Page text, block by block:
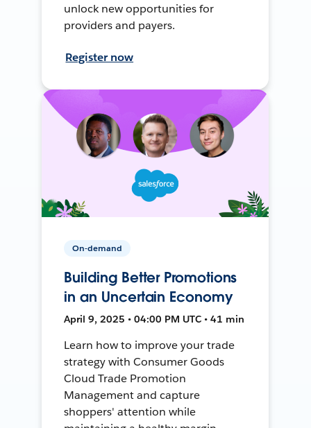
unlock new opportunities for
providers and payers.
Register now
On-demand
Building Better Promotions
in an Uncertain Economy
April 9, 2025 • 04:00 PM UTC • 41 min
Learn how to improve your trade
strategy with Consumer Goods
Cloud Trade Promotion
Management and capture
shoppers' attention while